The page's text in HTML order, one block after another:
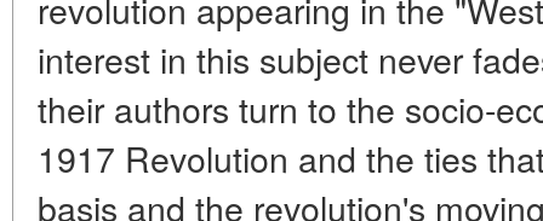
interest in this subject never
their authors turn to the socio-
1917 Revolution and the ties
basis and the revolution's